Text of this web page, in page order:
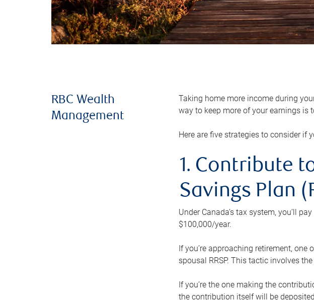
RBC Wealth
Management
Taking home more income during
way to keep more of your earnings is
Here are five strategies to consider if
1. Contribute
Savings Plan
Under Canada’s tax system, you’ll
$100,000/year.
If you’re approaching retirement,
spousal RRSP. This tactic involves
If you’re the one making the
the contribution itself will be